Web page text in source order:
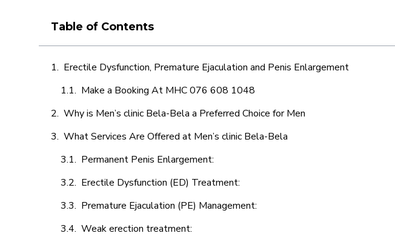
Table of Contents
Erectile Dysfunction, Premature Ejaculation and Penis Enlargement
Make a Booking At MHC 076 608 1048
Why is Men’s clinic Bela-Bela a Preferred Choice for Men
What Services Are Offered at Men’s clinic Bela-Bela
Permanent Penis Enlargement:
Erectile Dysfunction (ED) Treatment:
Premature Ejaculation (PE) Management:
Weak erection treatment: